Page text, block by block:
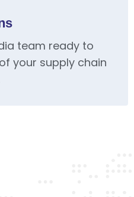
team ready to
your supply chain